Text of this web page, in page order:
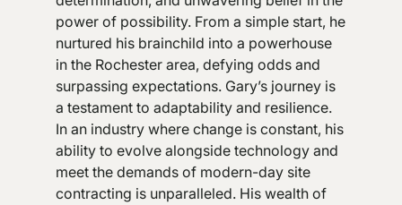
power of possibility. From a simple start, he
nurtured his brainchild into a powerhouse
in the Rochester area, defying odds and
surpassing expectations. Gary’s journey is
a testament to adaptability and resilience.
In an industry where change is constant, his
ability to evolve alongside technology and
meet the demands of modern-day site
contracting is unparalleled. His wealth of